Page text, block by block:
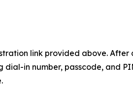
link provided above. After
in number, passcode, and